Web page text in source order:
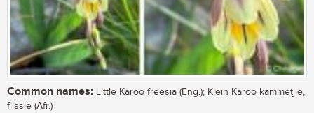
Common names: Little Karoo freesia (Eng.); Klein Karoo kammetjie,
flissie (Afr.)